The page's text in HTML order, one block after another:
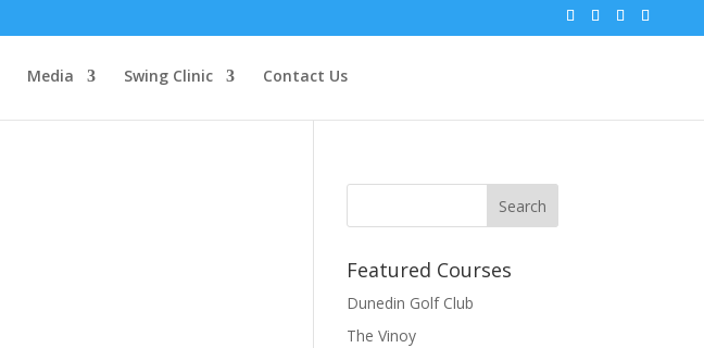
Media Swing Clinic Contact Us
Featured Courses
Dunedin Golf Club
The Vinoy